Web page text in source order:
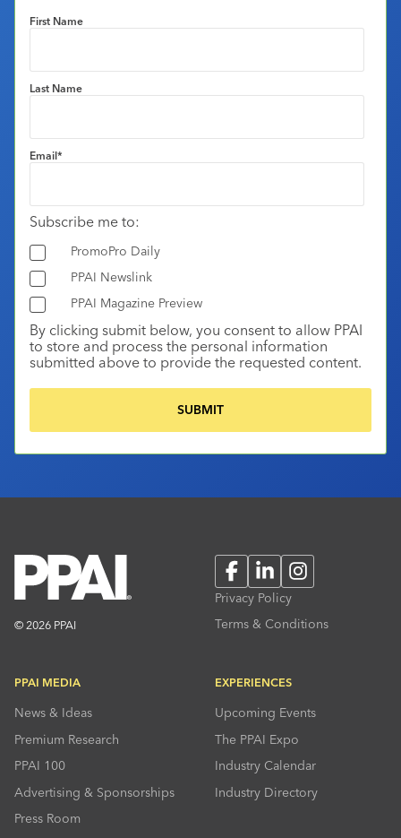
First Name
Last Name
Email*
Subscribe me to:
PromoPro Daily
PPAI Newslink
PPAI Magazine Preview
By clicking submit below, you consent to allow PPAI
to store and process the personal information
submitted above to provide the requested content.
© 2026 PPAI
FacebookLinkedInInstagram
Privacy Policy
Terms & Conditions
PPAI MEDIA
News & Ideas
Premium Research
PPAI 100
Advertising & Sponsorships
Press Room
EXPERIENCES
Upcoming Events
The PPAI Expo
Industry Calendar
Industry Directory